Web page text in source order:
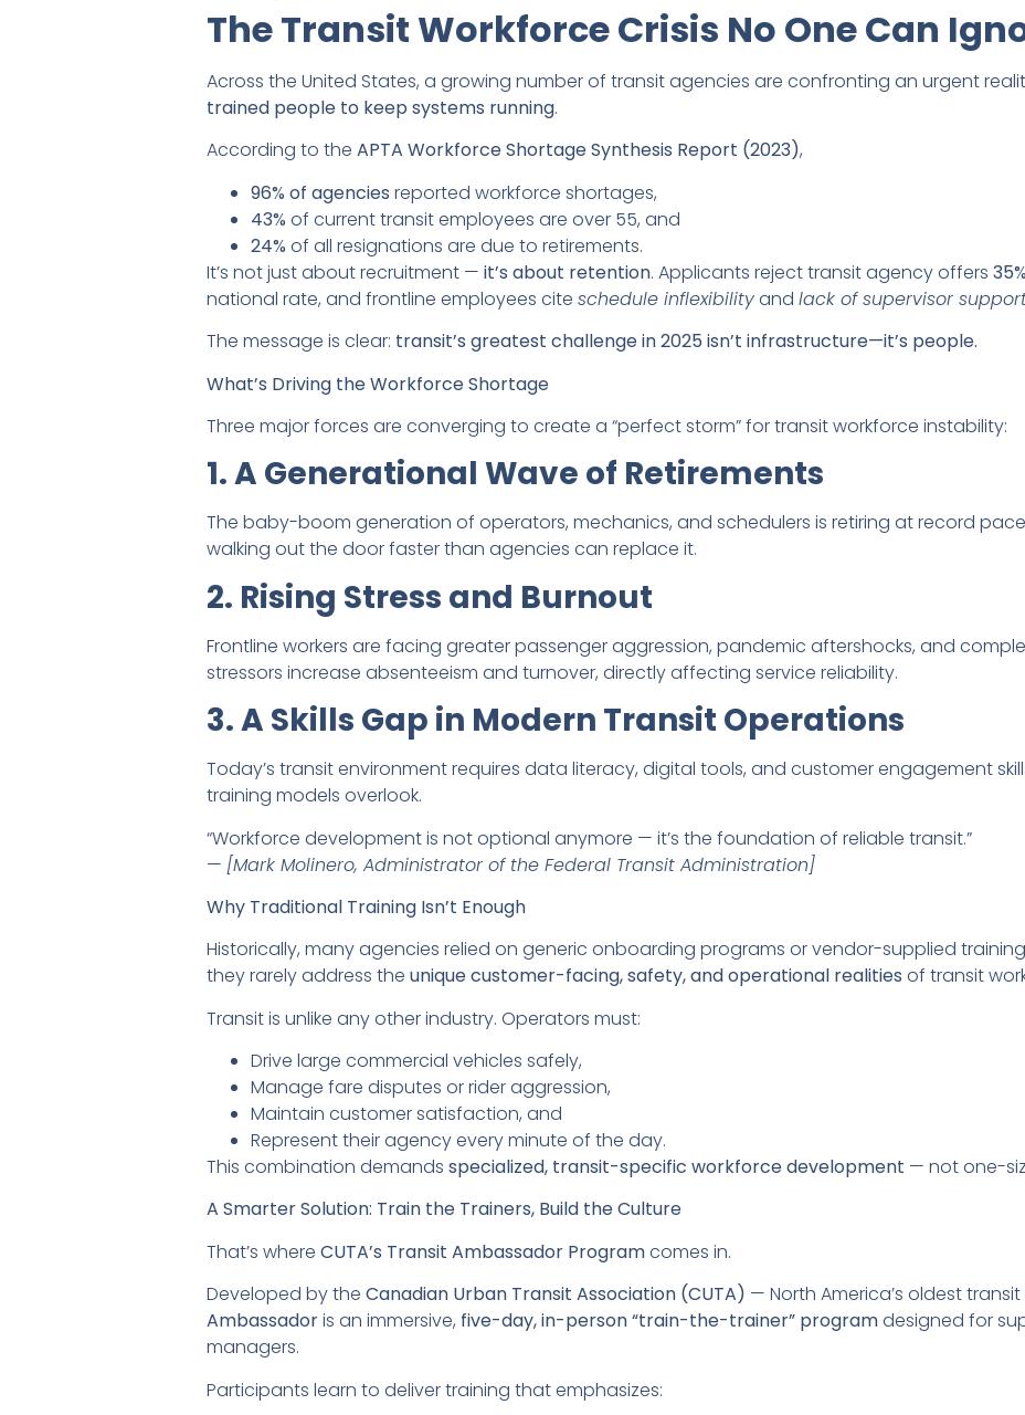
The Transit Workforce Crisis No One Can
Across the United States, a growing number of transit agencies are confronting an urgent
trained people to keep systems running.
According to the APTA Workforce Shortage Synthesis Report (2023),
96% of agencies reported workforce shortages,
43% of current transit employees are over 55, and
24% of all resignations are due to retirements.
It’s not just about recruitment — it’s about retention. Applicants reject transit agency offers
national rate, and frontline employees cite schedule inflexibilityand lack of supervisor
The message is clear: transit’s greatest challenge in 2025 isn’t infrastructure—it’s people.
What’s Driving the Workforce Shortage
Three major forces are converging to create a “perfect storm” for transit workforce instability:
1. A Generational Wave of Retirements
The baby-boom generation of operators, mechanics, and schedulers is retiring at record
walking out the door faster than agencies can replace it.
2. Rising Stress and Burnout
Frontline workers are facing greater passenger aggression, pandemic aftershocks, and
stressors increase absenteeism and turnover, directly affecting service reliability.
3. A Skills Gap in Modern Transit Operations
Today’s transit environment requires data literacy, digital tools, and customer engagement
training models overlook.
“Workforce development is not optional anymore — it’s the foundation of reliable transit.”
— [Mark Molinero, Administrator of the Federal Transit Administration]
Why Traditional Training Isn’t Enough
Historically, many agencies relied on generic onboarding programs or vendor-supplied
they rarely address the unique customer-facing, safety, and operational realities of transit
Transit is unlike any other industry. Operators must:
Drive large commercial vehicles safely,
Manage fare disputes or rider aggression,
Maintain customer satisfaction, and
Represent their agency every minute of the day.
This combination demands specialized, transit-specific workforce development — not one-
A Smarter Solution: Train the Trainers, Build the Culture
That’s where CUTA’s Transit Ambassador Programcomes in.
Developed by the Canadian Urban Transit Association (CUTA) — North America’s oldest
Ambassadoris an immersive, five-day, in-person “train-the-trainer” programdesigned for
managers.
Participants learn to deliver training that emphasizes: